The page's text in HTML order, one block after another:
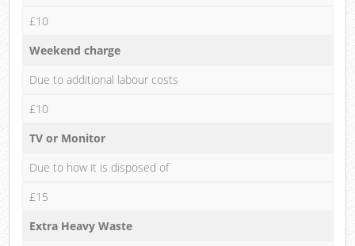
£10
Weekend charge
Due to additional labour costs
£10
TV or Monitor
Due to how it is disposed of
£15
Extra Heavy Waste